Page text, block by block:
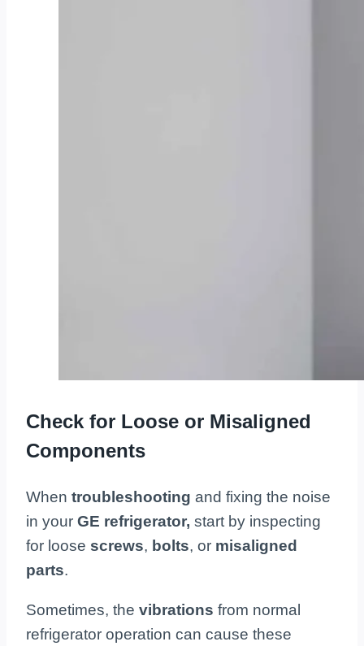
Check for Loose or Misaligned
Components
When troubleshooting and fixing the noise
in your GE refrigerator, start by inspecting
for loose screws, bolts, or misaligned
parts.
Sometimes, the vibrations from normal
refrigerator operation can cause these